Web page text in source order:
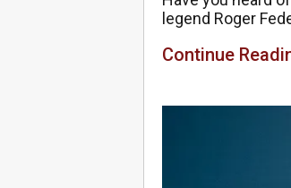
legend Roger
Continue